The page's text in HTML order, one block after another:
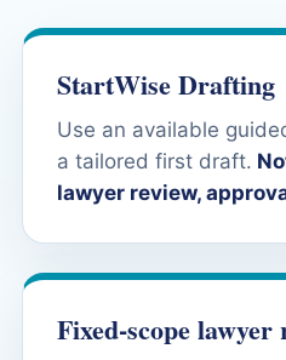
StartWise Drafting
Use an available
a tailored first draft.
lawyer review,
Fixed-scope lawyer